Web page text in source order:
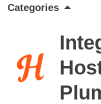
Categories